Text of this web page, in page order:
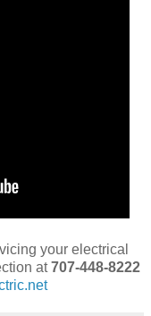
your electrical
at707-448-8222